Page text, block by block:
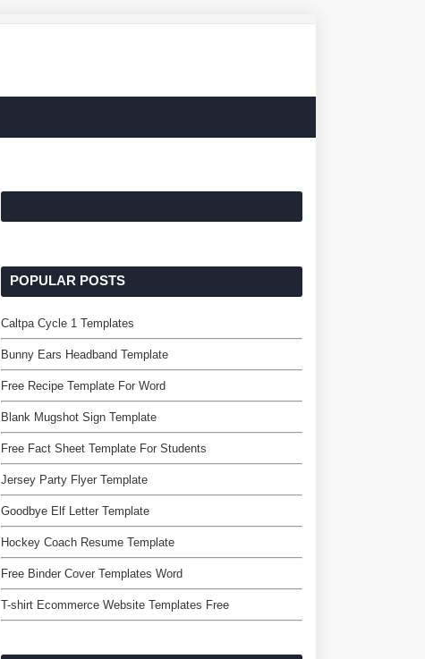
POPULAR POSTS
Caltpa Cycle 1 Templates
Bunny Ears Headband Template
Free Recipe Template For Word
Blank Mugshot Sign Template
Free Fact Sheet Template For Students
Jersey Party Flyer Template
Goodbye Elf Letter Template
Hockey Coach Resume Template
Free Binder Cover Templates Word
T-shirt Ecommerce Website Templates Free